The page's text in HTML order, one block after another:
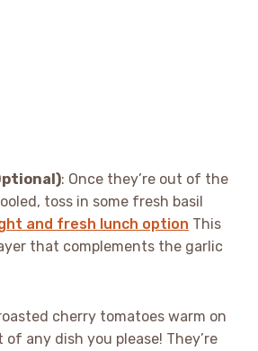
: Once they’re out of the
toss in some fresh basil
and fresh lunch option This
that complements the garlic
cherry tomatoes warm on
any dish you please! They’re